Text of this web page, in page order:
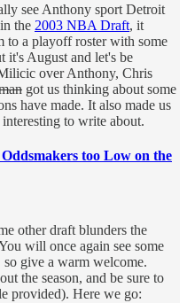
see Anthony sport Detroit
the 2003 NBA Draft, it
to a playoff roster with some
it's August and let's be
over Anthony, Chris
got us thinking about some
have made. It also made us
to write about.
too Low on the
other draft blunders the
will once again see some
so give a warm welcome.
the season, and be sure to
provided). Here we go: